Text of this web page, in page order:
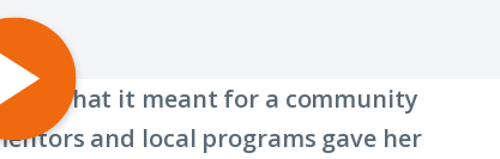
Play
video:
what it meant for a community
and local programs gave her